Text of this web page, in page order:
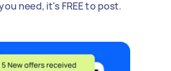
need, it's FREE to post.